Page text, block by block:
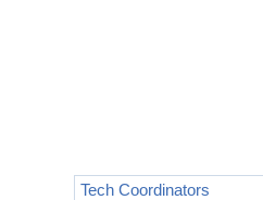
Tech Coordinators